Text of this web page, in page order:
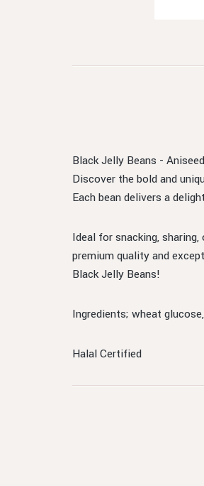
Black Jelly Beans -
Discover the bold and
Each bean delivers a
Ideal for snacking,
premium quality and
Black Jelly Beans!
Ingredients; wheat
Halal Certified